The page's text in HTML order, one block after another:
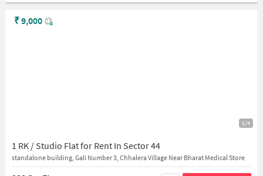
1/4
1 RK / Studio Flat for Rent In Sector 44
standalone building, Gali Number 3, Chhalera Village Near Bharat Medical Store
₹9,000